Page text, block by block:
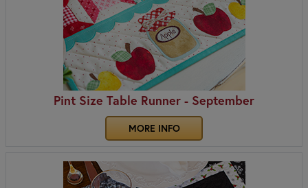
Pint Size Table Runner - September
MORE INFO